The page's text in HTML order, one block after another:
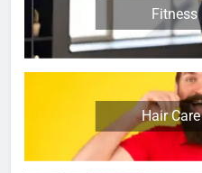
Fitness
Hair Care